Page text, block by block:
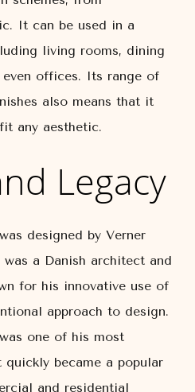
It can be used in a
living rooms, dining
even offices. Its range of
also means that it
any aesthetic.
Legacy
designed by Verner
was a Danish architect and
for his innovative use of
approach to design.
one of his most
became a popular
and residential